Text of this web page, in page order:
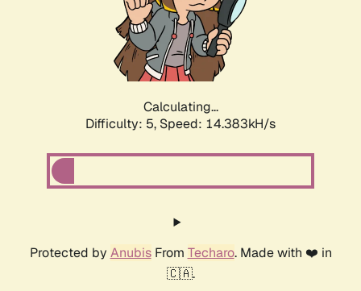
Calculating...
Difficulty: 5, Speed: 14.383kH/s
Protected by AnubisFrom Techaro. Made with ❤️ in
🇨🇦.